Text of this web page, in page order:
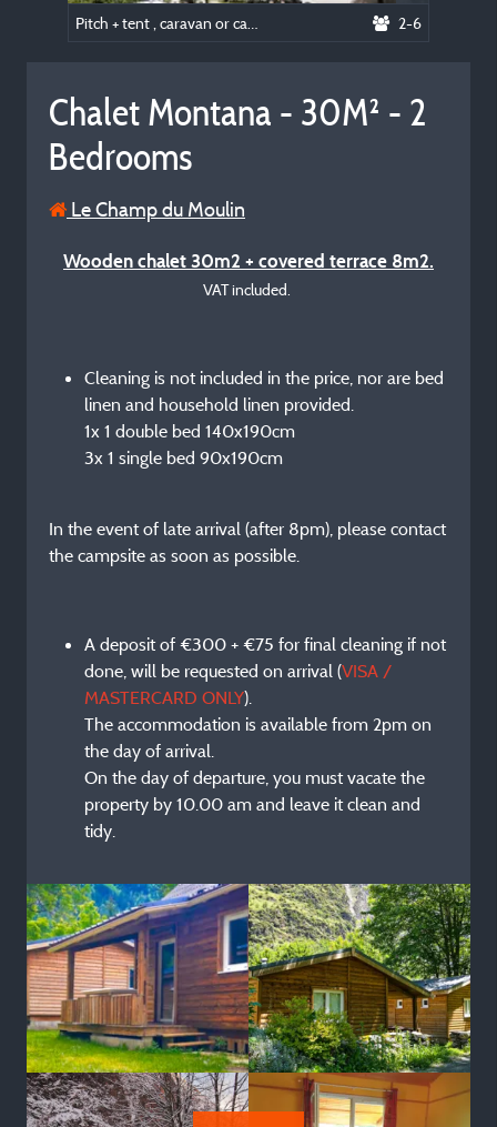
2-6
Chalet Montana - 30M² - 2
Bedrooms
Le Champ du Moulin
Wooden chalet 30m2 + covered terrace 8m2.
VAT included.
Cleaning is not included in the price, nor are bed
linen and household linen provided.
1x 1 double bed 140x190cm
3x 1 single bed 90x190cm
In the event of late arrival (after 8pm), please contact
the campsite as soon as possible.
A deposit of €300 + €75 for final cleaning if not
done, will be requested on arrival (VISA /
MASTERCARD ONLY).
The accommodation is available from 2pm on
the day of arrival.
On the day of departure, you must vacate the
property by 10.00 am and leave it clean and
tidy.